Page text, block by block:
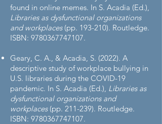
found in online memes. In S. Acadia (Ed.),
Libraries as dysfunctional organizations
and workplaces(pp. 193-210). Routledge.
ISBN: 9780367747107.
Geary, C. A., & Acadia, S. (2022). A
descriptive study of workplace bullying in
U.S. libraries during the COVID-19
pandemic. In S. Acadia (Ed.), Libraries as
dysfunctional organizations and
workplaces(pp. 211-239). Routledge.
ISBN: 9780367747107.